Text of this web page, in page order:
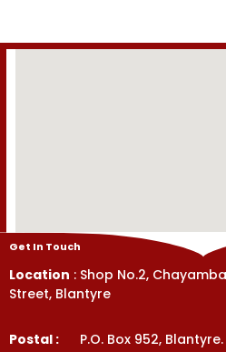
Get In Touch
Location : Shop No.2,
Street, Blantyre
Postal : P.O. Box 952,